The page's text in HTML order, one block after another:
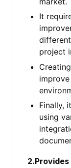
It
project
Finally,
using